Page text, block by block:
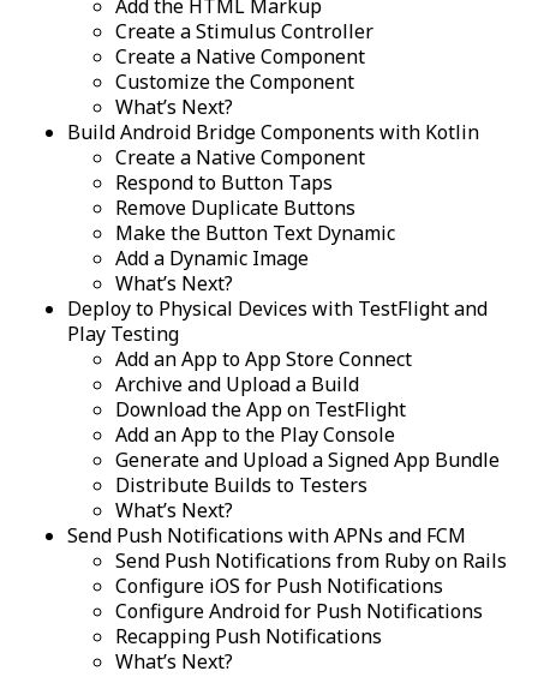
Add the HTML Markup
Create a Stimulus Controller
Create a Native Component
Customize the Component
What’s Next?
Build Android Bridge Components with Kotlin
Create a Native Component
Respond to Button Taps
Remove Duplicate Buttons
Make the Button Text Dynamic
Add a Dynamic Image
What’s Next?
Deploy to Physical Devices with TestFlight and
Play Testing
Add an App to App Store Connect
Archive and Upload a Build
Download the App on TestFlight
Add an App to the Play Console
Generate and Upload a Signed App Bundle
Distribute Builds to Testers
What’s Next?
Send Push Notifications with APNs and FCM
Send Push Notifications from Ruby on Rails
Configure iOS for Push Notifications
Configure Android for Push Notifications
Recapping Push Notifications
What’s Next?